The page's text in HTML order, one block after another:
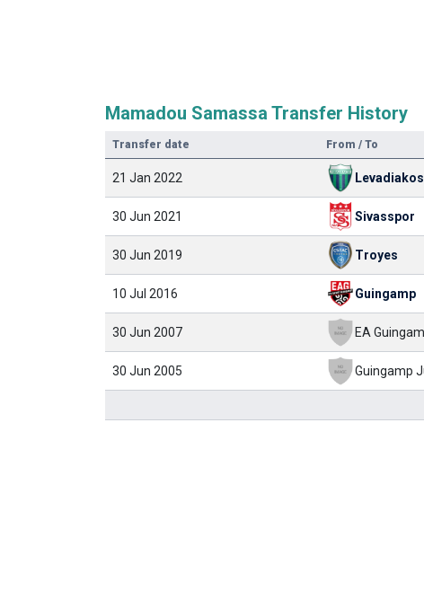
Mamadou Samassa Transfer History
Transfer date From / To
21 Jan 2022 Levadiakos
30 Jun 2021 Sivasspor
30 Jun 2019 Troyes
10 Jul 2016 Guingamp
30 Jun 2007
30 Jun 2005